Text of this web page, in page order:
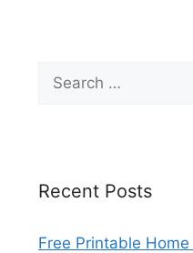
Search
for:
Recent Posts
Free Printable